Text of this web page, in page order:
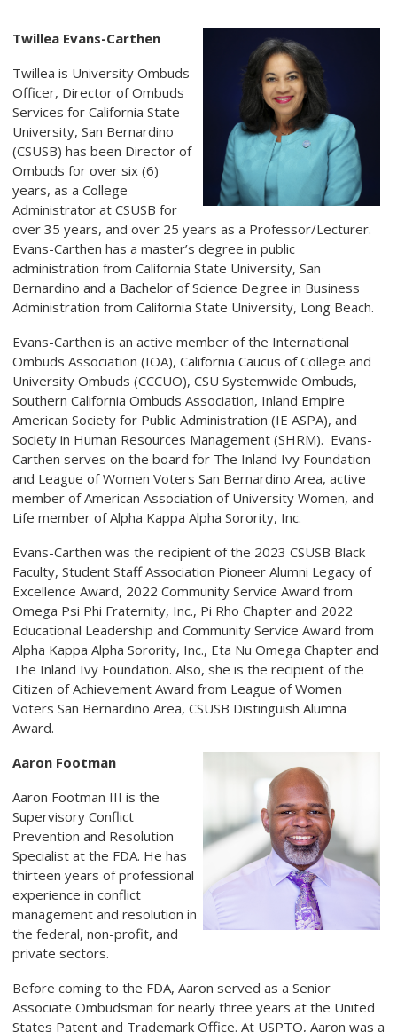
Twillea Evans-Carthen
Twillea is University Ombuds
Officer, Director of Ombuds
Services for California State
University, San Bernardino
(CSUSB) has been Director of
Ombuds for over six (6)
years, as a College
Administrator at CSUSB for
over 35 years, and over 25 years as a Professor/Lecturer.
Evans-Carthen has a master’s degree in public
administration from California State University, San
Bernardino and a Bachelor of Science Degree in Business
Administration from California State University, Long Beach.
Evans-Carthen is an active member of the International
Ombuds Association (IOA), California Caucus of College and
University Ombuds (CCCUO), CSU Systemwide Ombuds,
Southern California Ombuds Association, Inland Empire
American Society for Public Administration (IE ASPA), and
Society in Human Resources Management (SHRM). Evans-
Carthen serves on the board for The Inland Ivy Foundation
and League of Women Voters San Bernardino Area, active
member of American Association of University Women, and
Life member of Alpha Kappa Alpha Sorority, Inc.
Evans-Carthen was the recipient of the 2023 CSUSB Black
Faculty, Student Staff Association Pioneer Alumni Legacy of
Excellence Award, 2022 Community Service Award from
Omega Psi Phi Fraternity, Inc., Pi Rho Chapter and 2022
Educational Leadership and Community Service Award from
Alpha Kappa Alpha Sorority, Inc., Eta Nu Omega Chapter and
The Inland Ivy Foundation. Also, she is the recipient of the
Citizen of Achievement Award from League of Women
Voters San Bernardino Area, CSUSB Distinguish Alumna
Award.
Aaron Footman
Aaron Footman III is the
Supervisory Conflict
Prevention and Resolution
Specialist at the FDA. He has
thirteen years of professional
experience in conflict
management and resolution in
the federal, non-profit, and
private sectors.
Before coming to the FDA, Aaron served as a Senior
Associate Ombudsman for nearly three years at the United
States Patent and Trademark Office. At USPTO, Aaron was a